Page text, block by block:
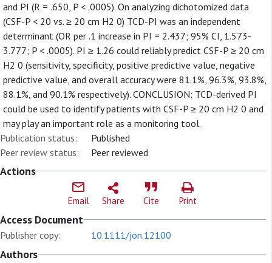
and PI (R = .650, P < .0005). On analyzing dichotomized data
(CSF-P < 20 vs. ≥ 20 cm H2 0) TCD-PI was an independent
determinant (OR per .1 increase in PI = 2.437; 95% CI, 1.573-
3.777; P < .0005). PI ≥ 1.26 could reliably predict CSF-P ≥ 20 cm
H2 0 (sensitivity, specificity, positive predictive value, negative
predictive value, and overall accuracy were 81.1%, 96.3%, 93.8%,
88.1%, and 90.1% respectively). CONCLUSION: TCD-derived PI
could be used to identify patients with CSF-P ≥ 20 cm H2 0 and
may play an important role as a monitoring tool.
Publication status:
Published
Peer review status:
Peer reviewed
Actions
Email Share Cite Print
Access Document
Publisher copy: 10.1111/jon.12100
Authors